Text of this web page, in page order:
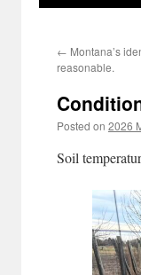
← Montana’s
reasonable.
Posted on 2026
Soil